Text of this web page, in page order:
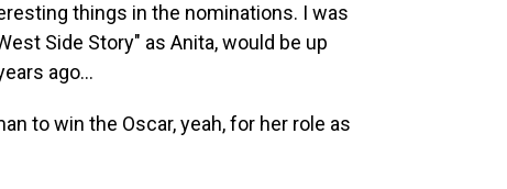
things in the nominations. I was
Side Story" as Anita, would be up
ago...
to win the Oscar, yeah, for her role as